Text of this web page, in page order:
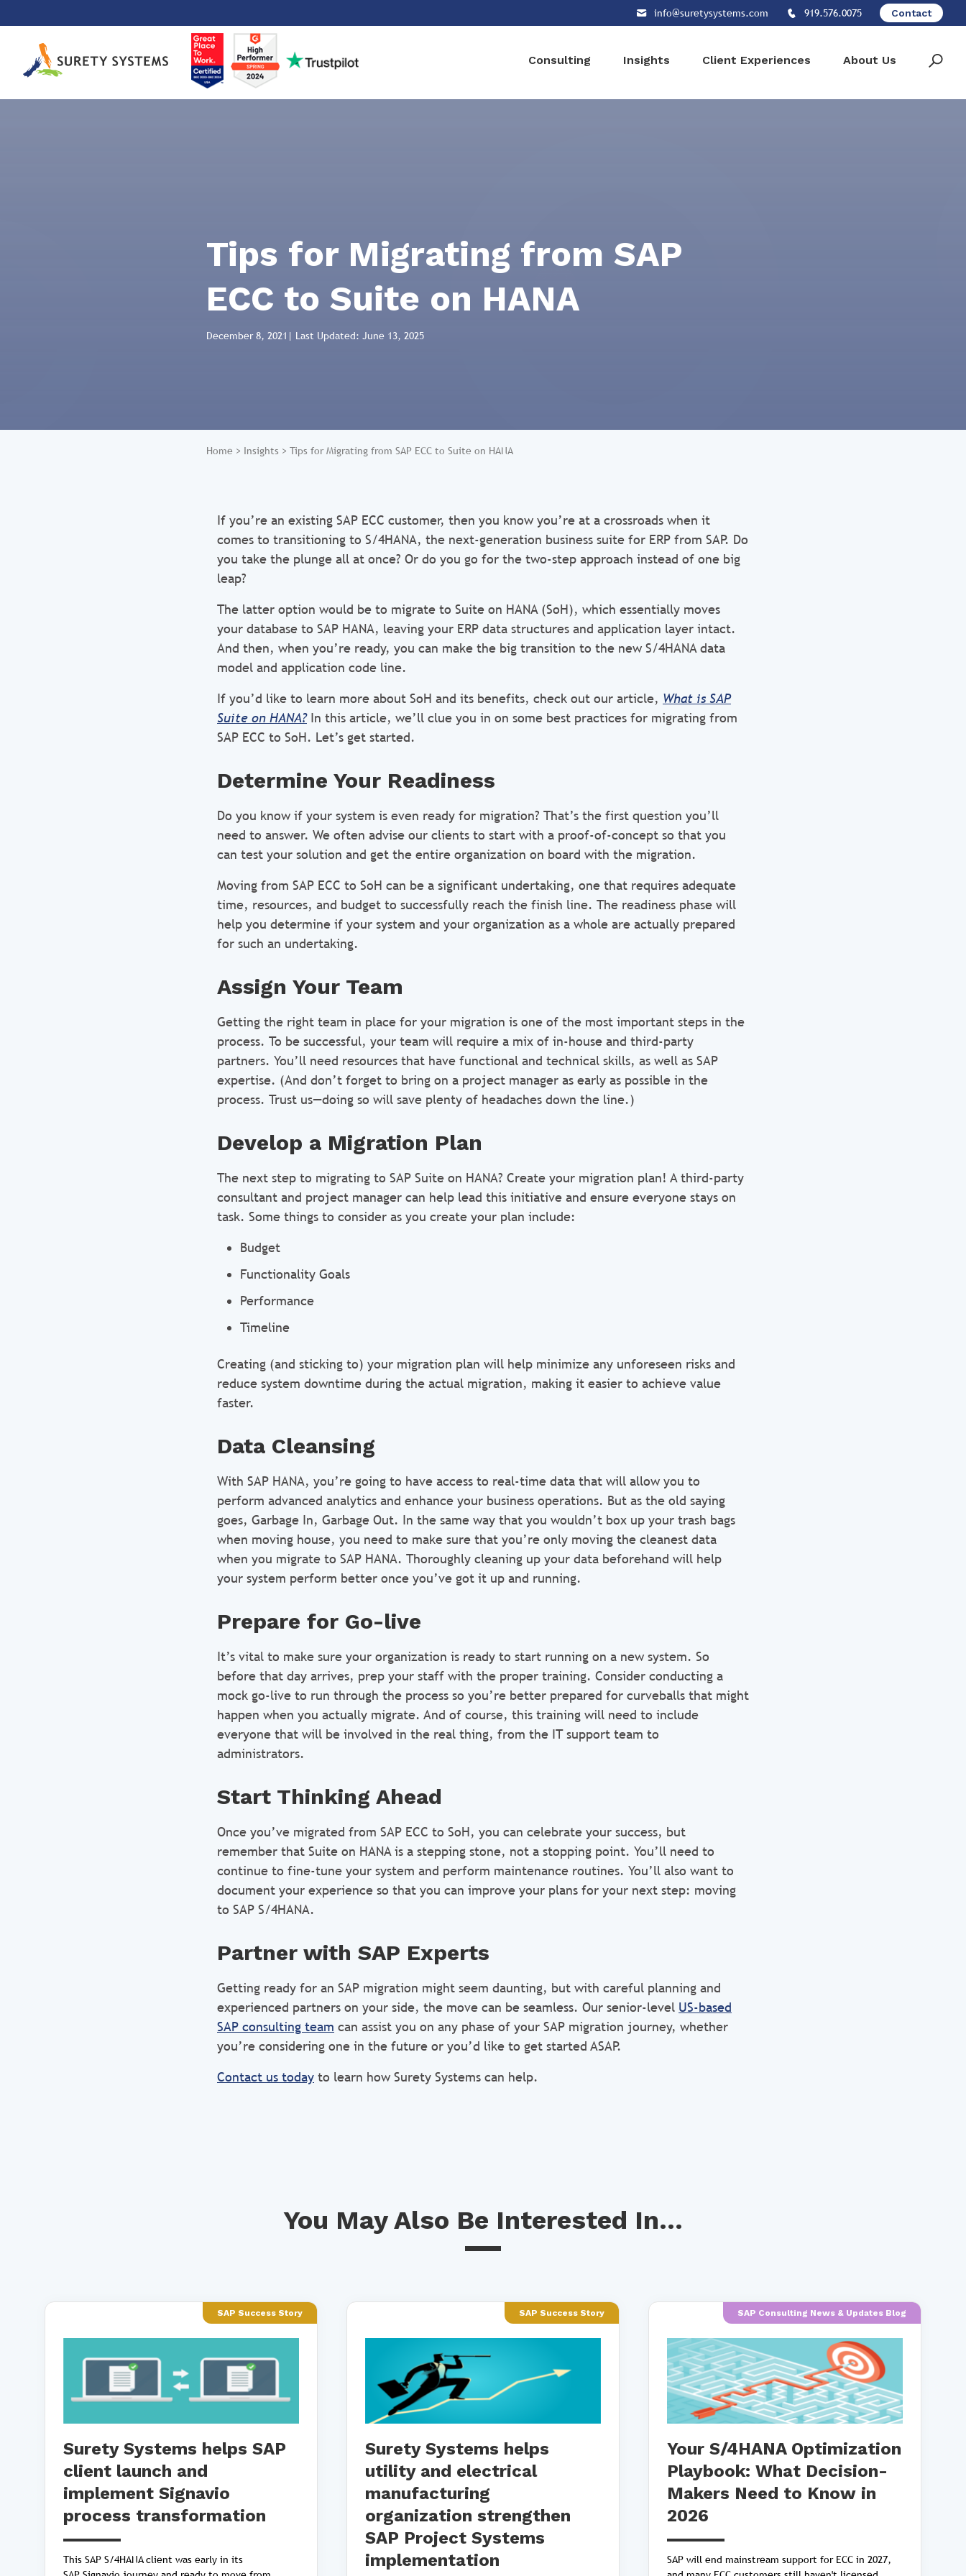
info@suretysystems.com 919.576.0075 Contact
Consulting Insights Client Experiences About Us
Tips for Migrating from SAP
ECC to Suite on HANA
December 8, 2021 | Last Updated: June 13, 2025
Home > Insights > Tips for Migrating from SAP ECC to Suite on HANA
If you’re an existing SAP ECC customer, then you know you’re at a crossroads when it
comes to transitioning to S/4HANA, the next-generation business suite for ERP from SAP. Do
you take the plunge all at once? Or do you go for the two-step approach instead of one big
leap?
The latter option would be to migrate to Suite on HANA (SoH), which essentially moves
your database to SAP HANA, leaving your ERP data structures and application layer intact.
And then, when you’re ready, you can make the big transition to the new S/4HANA data
model and application code line.
If you’d like to learn more about SoH and its benefits, check out our article, What is SAP
Suite on HANA? In this article, we’ll clue you in on some best practices for migrating from
SAP ECC to SoH. Let’s get started.
Determine Your Readiness
Do you know if your system is even ready for migration? That’s the first question you’ll
need to answer. We often advise our clients to start with a proof-of-concept so that you
can test your solution and get the entire organization on board with the migration.
Moving from SAP ECC to SoH can be a significant undertaking, one that requires adequate
time, resources, and budget to successfully reach the finish line. The readiness phase will
help you determine if your system and your organization as a whole are actually prepared
for such an undertaking.
Assign Your Team
Getting the right team in place for your migration is one of the most important steps in the
process. To be successful, your team will require a mix of in-house and third-party
partners. You’ll need resources that have functional and technical skills, as well as SAP
expertise. (And don’t forget to bring on a project manager as early as possible in the
process. Trust us—doing so will save plenty of headaches down the line.)
Develop a Migration Plan
The next step to migrating to SAP Suite on HANA? Create your migration plan! A third-party
consultant and project manager can help lead this initiative and ensure everyone stays on
task. Some things to consider as you create your plan include:
Budget
Functionality Goals
Performance
Timeline
Creating (and sticking to) your migration plan will help minimize any unforeseen risks and
reduce system downtime during the actual migration, making it easier to achieve value
faster.
Data Cleansing
With SAP HANA, you’re going to have access to real-time data that will allow you to
perform advanced analytics and enhance your business operations. But as the old saying
goes, Garbage In, Garbage Out. In the same way that you wouldn’t box up your trash bags
when moving house, you need to make sure that you’re only moving the cleanest data
when you migrate to SAP HANA. Thoroughly cleaning up your data beforehand will help
your system perform better once you’ve got it up and running.
Prepare for Go-live
It’s vital to make sure your organization is ready to start running on a new system. So
before that day arrives, prep your staff with the proper training. Consider conducting a
mock go-live to run through the process so you’re better prepared for curveballs that might
happen when you actually migrate. And of course, this training will need to include
everyone that will be involved in the real thing, from the IT support team to
administrators.
Start Thinking Ahead
Once you’ve migrated from SAP ECC to SoH, you can celebrate your success, but
remember that Suite on HANA is a stepping stone, not a stopping point. You’ll need to
continue to fine-tune your system and perform maintenance routines. You’ll also want to
document your experience so that you can improve your plans for your next step: moving
to SAP S/4HANA.
Partner with SAP Experts
Getting ready for an SAP migration might seem daunting, but with careful planning and
experienced partners on your side, the move can be seamless. Our senior-level US-based
SAP consulting team can assist you on any phase of your SAP migration journey, whether
you’re considering one in the future or you’d like to get started ASAP.
Contact us today to learn how Surety Systems can help.
You May Also Be Interested In...
SAP Success Story
Surety Systems helps SAP
client launch and
implement Signavio
process transformation
This SAP S/4HANA client was early in its
SAP Success Story
Surety Systems helps
utility and electrical
manufacturing
organization strengthen
SAP Project Systems
implementation
SAP Consulting News & Updates Blog
Your S/4HANA Optimization
Playbook: What Decision-
Makers Need to Know in
2026
SAP will end mainstream support for ECC in 2027,